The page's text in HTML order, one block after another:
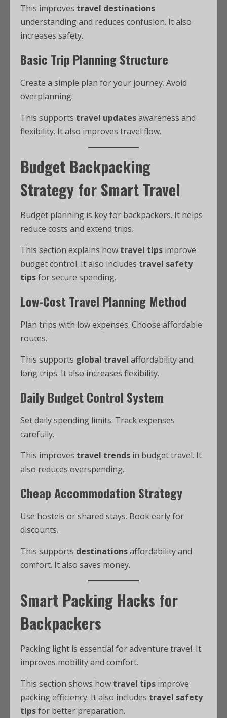
This improves travel destinations
understanding and reduces confusion. It also
increases safety.
Basic Trip Planning Structure
Create a simple plan for your journey. Avoid
overplanning.
This supports travel updatesawareness and
flexibility. It also improves travel flow.
Budget Backpacking
Strategy for Smart Travel
Budget planning is key for backpackers. It helps
reduce costs and extend trips.
This section explains how travel tips improve
budget control. It also includes travel safety
tipsfor secure spending.
Low-Cost Travel Planning Method
Plan trips with low expenses. Choose affordable
routes.
This supports global travel affordability and
long trips. It also increases flexibility.
Daily Budget Control System
Set daily spending limits. Track expenses
carefully.
This improves travel trends in budget travel. It
also reduces overspending.
Cheap Accommodation Strategy
Use hostels or shared stays. Book early for
discounts.
This supports destinationsaffordability and
comfort. It also saves money.
Smart Packing Hacks for
Backpackers
Packing light is essential for adventure travel. It
improves mobility and comfort.
This section shows how travel tips improve
packing efficiency. It also includes travel safety
tipsfor better preparation.